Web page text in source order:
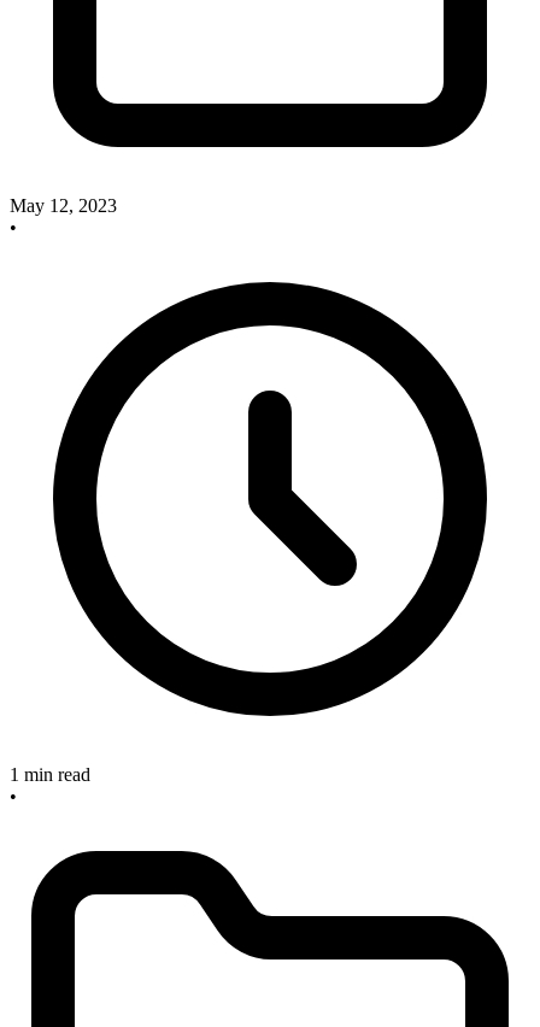
May 12, 2023
•
1 min read
•